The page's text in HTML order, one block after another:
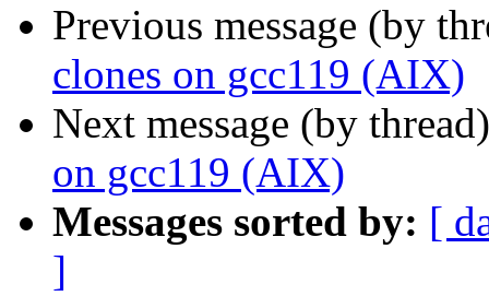
Previous message (by
clones on gcc119 (AIX)
Next message (by
on gcc119 (AIX)
Messages sorted by: [
]